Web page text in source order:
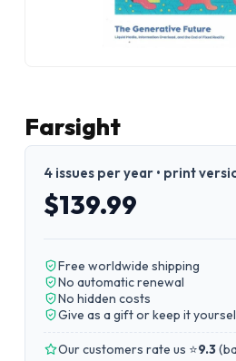
Farsight
4 issues per year • print
$139.99
Free worldwide shipping
No automatic renewal
No hidden costs
Give as a gift or keep it
Our customers rate us ⭐9.3(